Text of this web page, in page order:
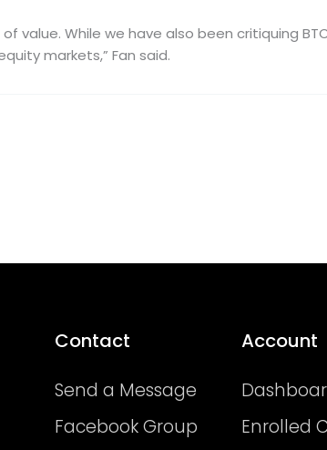
value. While we have also been critiquing
markets,” Fan said.
Contact
Send a Message
Facebook Group
Account
Enrolled